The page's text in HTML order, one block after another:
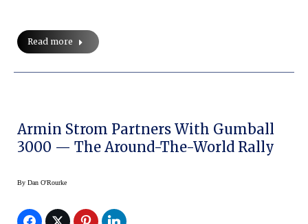
Read more
Armin Strom Partners With Gumball
3000 — The Around-The-World Rally
By Dan O'Rourke